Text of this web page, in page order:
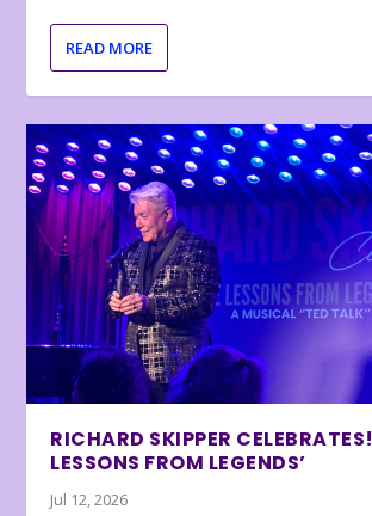
READ MORE
RICHARD SKIPPER
LESSONS FROM LEGENDS’
Jul 12, 2026